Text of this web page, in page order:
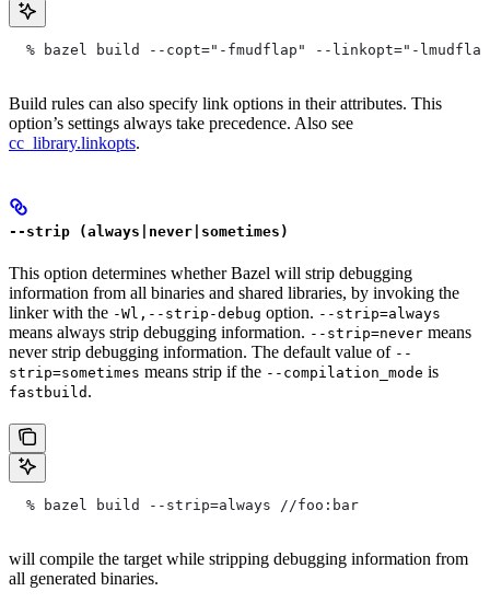
% bazel build --copt="-fmudflap" --linkopt="-
Build rules can also specify link options in their attributes. This
option’s settings always take precedence. Also see
cc_library.linkopts.
--strip (always|never|sometimes)
This option determines whether Bazel will strip debugging
information from all binaries and shared libraries, by invoking the
linker with the -Wl,--strip-debug option. --strip=always
means always strip debugging information. --strip=never means
never strip debugging information. The default value of --
strip=sometimes means strip if the --compilation_mode is
fastbuild .
  % bazel build --strip=always
//foo:bar
will compile the target while stripping debugging information from
all generated binaries.